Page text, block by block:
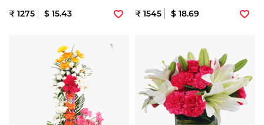
₹ 1275 $ 15.43 ₹ 1545 $ 18.69